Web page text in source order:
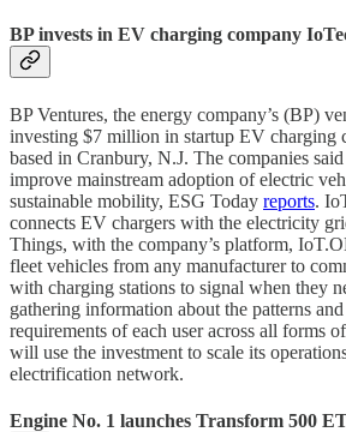
BP invests in EV charging company
BP Ventures, the energy company’s (BP)
investing $7 million in startup EV charging
based in Cranbury, N.J. The companies
improve mainstream adoption of electric
sustainable mobility, ESG Today reports.
connects EV chargers with the electricity
Things, with the company’s platform,
fleet vehicles from any manufacturer to
with charging stations to signal when they
gathering information about the patterns
requirements of each user across all forms
will use the investment to scale its
electrification network.
Engine No. 1 launches Transform 500